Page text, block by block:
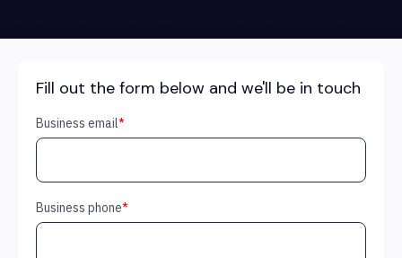
Fill out the form below and we'll be in touch
Business email*
Business phone*